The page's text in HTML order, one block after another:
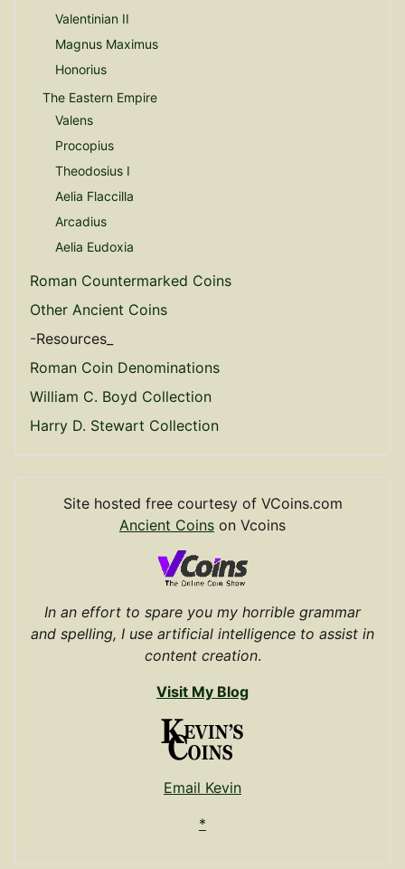
Valentinian II
Magnus Maximus
Honorius
The Eastern Empire
Valens
Procopius
Theodosius I
Aelia Flaccilla
Arcadius
Aelia Eudoxia
Roman Countermarked Coins
Other Ancient Coins
-Resources_
Roman Coin Denominations
William C. Boyd Collection
Harry D. Stewart Collection
Site hosted free courtesy of VCoins.com
Ancient Coins on Vcoins
In an effort to spare you my horrible grammar
and spelling, I use artificial intelligence to assist in
content creation.
Visit My Blog
Email Kevin
*